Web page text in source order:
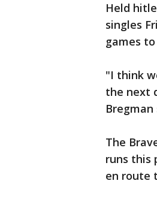
Held
singles
games
"I think
the next
Bregman
The
runs this
en route